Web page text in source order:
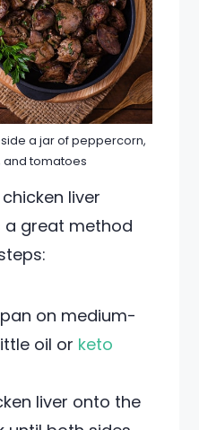
a jar of peppercorn,
and tomatoes
liver
a great method
on medium-
oil or keto
liver onto the